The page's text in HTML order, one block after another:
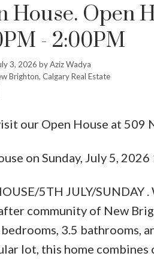
House. Open
- 2:00PM
3, 2026 byAziz Wadya
Brighton, Calgary Real Estate
our Open House at 509
on Sunday, July 5,
5TH JULY/
community of New
bedrooms, 3.5 bathrooms,
lot, this home